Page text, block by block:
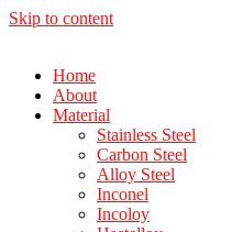
Skip to content
Home
About
Material
Stainless Steel
Carbon Steel
Alloy Steel
Inconel
Incoloy